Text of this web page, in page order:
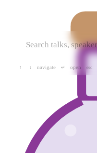
↑ ↓ navigate ↵ open esc